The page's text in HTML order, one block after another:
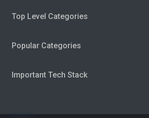
Top Level Categories
Popular Categories
Important Tech Stack